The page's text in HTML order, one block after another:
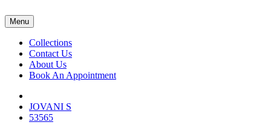
Menu
Collections
Contact Us
About Us
Book An Appointment
JOVANI S
53565